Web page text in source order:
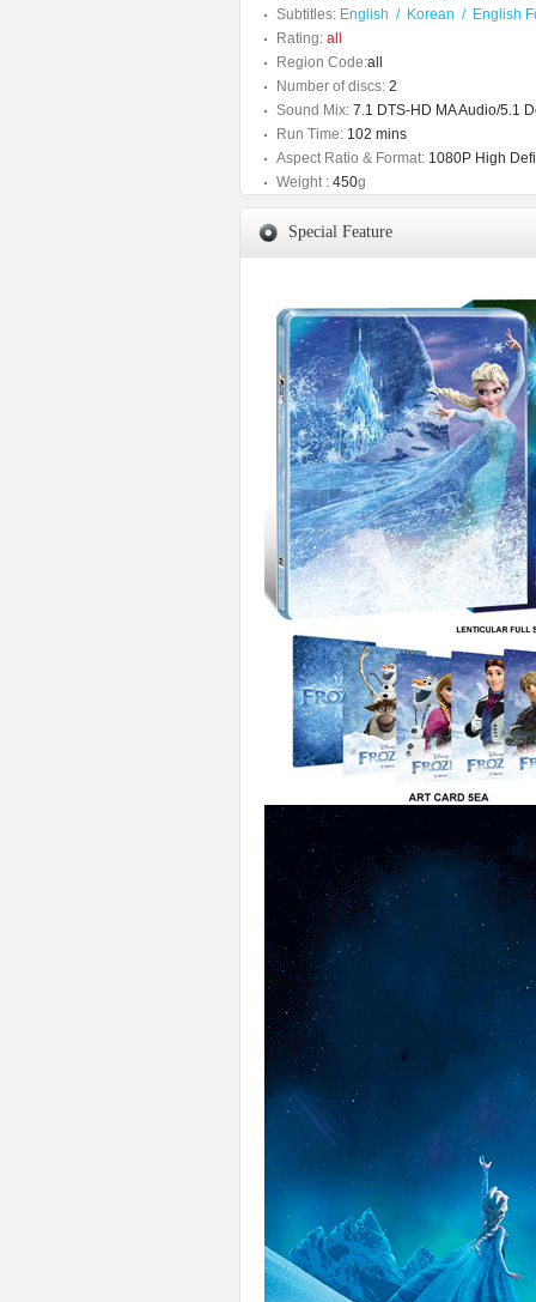
Subtitles: English / Korean / English
Rating: all
Region Code:all
Number of discs: 2
Sound Mix: 7.1 DTS-HD MA Audio/5.1
Run Time: 102 mins
Aspect Ratio & Format: 1080P High
Weight : 450g
Special Feature